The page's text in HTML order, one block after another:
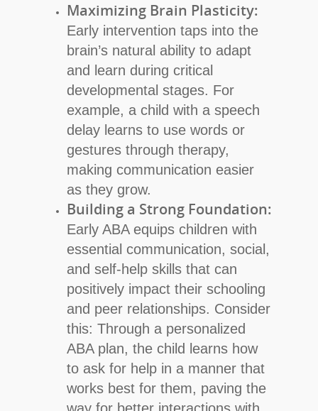
Maximizing Brain Plasticity:
Early intervention taps into the
brain’s natural ability to adapt
and learn during critical
developmental stages. For
example, a child with a speech
delay learns to use words or
gestures through therapy,
making communication easier
as they grow.
Building a Strong Foundation:
Early ABA equips children with
essential communication, social,
and self-help skills that can
positively impact their schooling
and peer relationships. Consider
this: Through a personalized
ABA plan, the child learns how
to ask for help in a manner that
works best for them, paving the